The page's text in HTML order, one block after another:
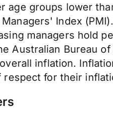
age groups lower
Managers' Index
managers hold
Australian Bureau
inflation.
respect for their